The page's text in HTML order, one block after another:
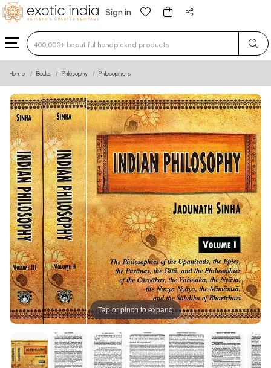
Sign in
Type 3 or more characters for results.
Home Books Philosophy Philosophers
Tap or pinch to expand